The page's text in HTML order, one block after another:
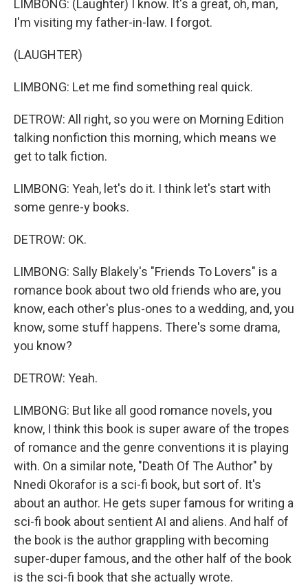
LIMBONG: (Laughter) I know. It's a great, oh, man,
I'm visiting my father-in-law. I forgot.
(LAUGHTER)
LIMBONG: Let me find something real quick.
DETROW: All right, so you were on Morning Edition
talking nonfiction this morning, which means we
get to talk fiction.
LIMBONG: Yeah, let's do it. I think let's start with
some genre-y books.
DETROW: OK.
LIMBONG: Sally Blakely's "Friends To Lovers" is a
romance book about two old friends who are, you
know, each other's plus-ones to a wedding, and, you
know, some stuff happens. There's some drama,
you know?
DETROW: Yeah.
LIMBONG: But like all good romance novels, you
know, I think this book is super aware of the tropes
of romance and the genre conventions it is playing
with. On a similar note, "Death Of The Author" by
Nnedi Okorafor is a sci-fi book, but sort of. It's
about an author. He gets super famous for writing a
sci-fi book about sentient AI and aliens. And half of
the book is the author grappling with becoming
super-duper famous, and the other half of the book
is the sci-fi book that she actually wrote.